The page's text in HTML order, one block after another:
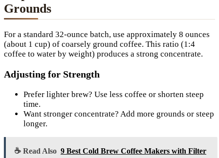
Grounds
For a standard 32-ounce batch, use approximately 8 ounces
(about 1 cup) of coarsely ground coffee. This ratio (1:4
coffee to water by weight) produces a strong concentrate.
Adjusting for Strength
Prefer lighter brew? Use less coffee or shorten steep
time.
Want stronger concentrate? Add more grounds or steep
longer.
☕ Read Also 9 Best Cold Brew Coffee Makers with Filter